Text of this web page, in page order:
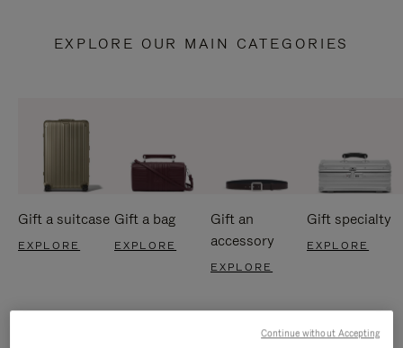
EXPLORE OUR MAIN CATEGORIES
Gift a suitcase
EXPLORE
Gift a bag
EXPLORE
Gift an
accessory
EXPLORE
Gift specialty
EXPLORE
Continue without Accepting